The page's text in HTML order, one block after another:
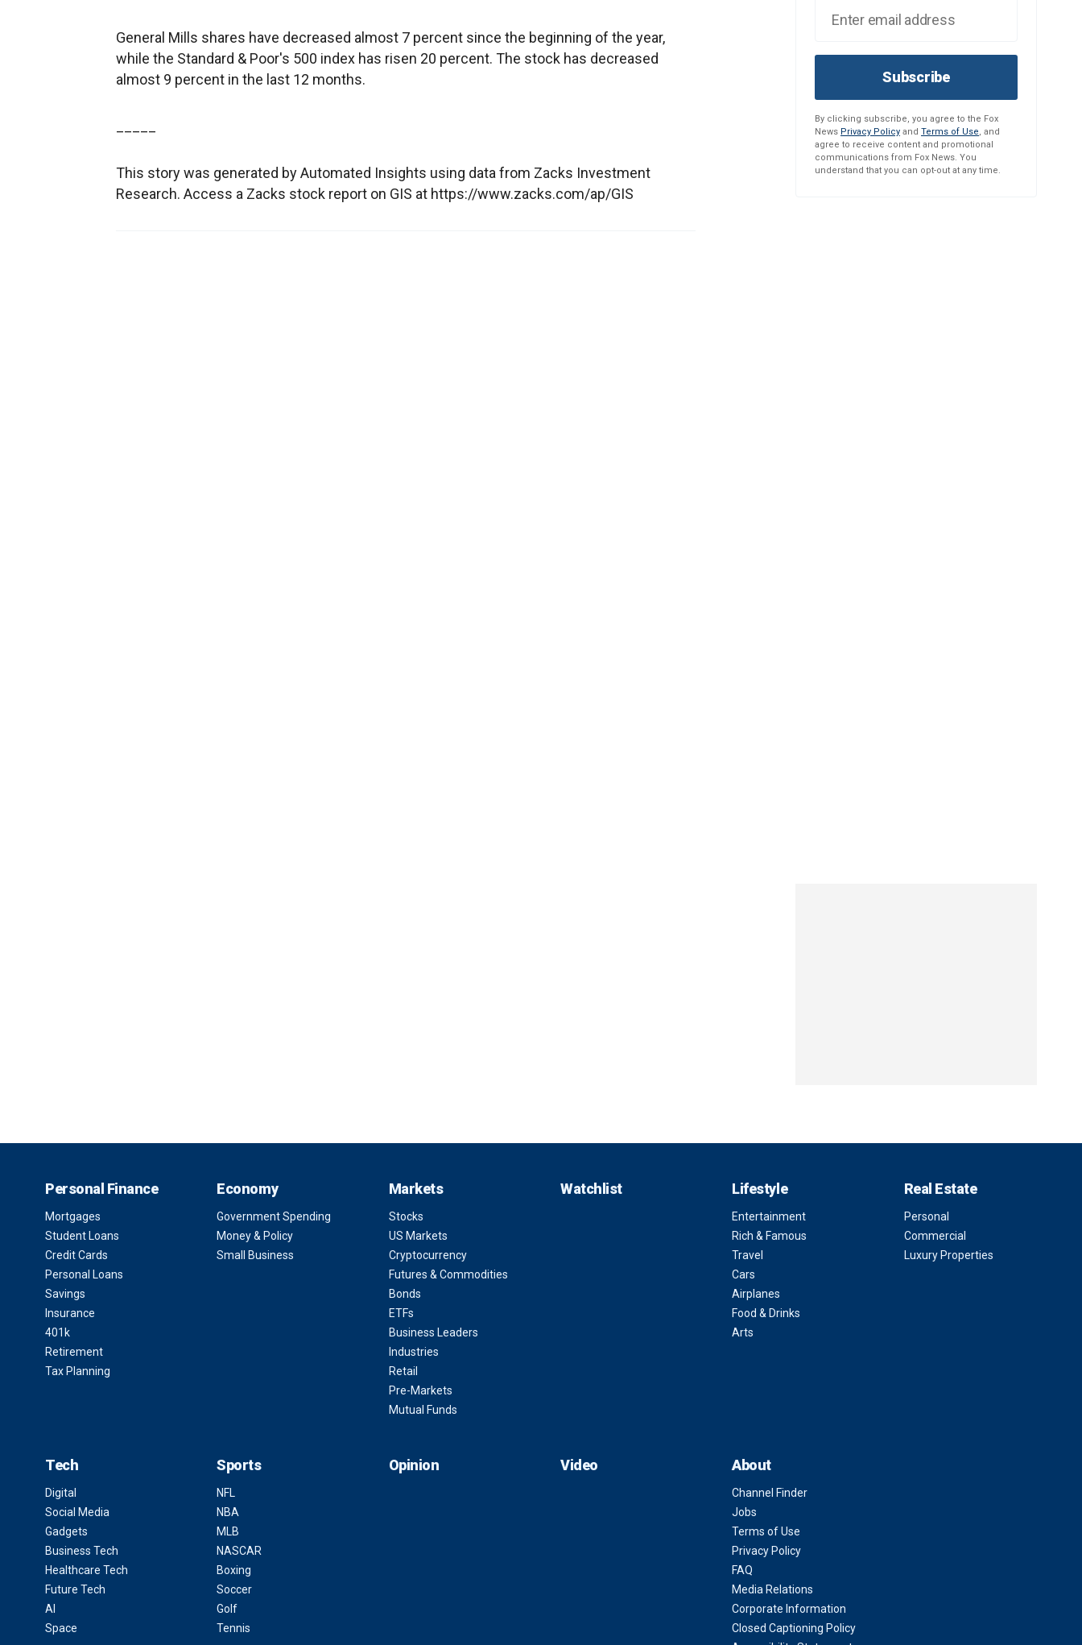
General Mills shares have decreased almost 7 percent since the beginning of the year,
while the Standard & Poor's 500 index has risen 20 percent. The stock has decreased
almost 9 percent in the last 12 months.
This story was generated by Automated Insights using data from Zacks Investment
Research. Access a Zacks stock report on GIS at https://www.zacks.com/ap/GIS
Subscribe
By clicking subscribe, you agree to the Fox
News Privacy Policy and Terms of Use, and
agree to receive content and promotional
communications from Fox News. You
understand that you can opt-out at any time.
Personal Finance
Mortgages
Student Loans
Credit Cards
Personal Loans
Savings
Insurance
401k
Retirement
Tax Planning
Economy
Government Spending
Money & Policy
Small Business
Markets
Stocks
US Markets
Cryptocurrency
Futures & Commodities
Bonds
ETFs
Business Leaders
Industries
Retail
Pre-Markets
Mutual Funds
Watchlist Lifestyle
Entertainment
Rich & Famous
Travel
Cars
Airplanes
Food & Drinks
Arts
Real Estate
Personal
Commercial
Luxury Properties
Tech
Digital
Social Media
Gadgets
Business Tech
Healthcare Tech
Future Tech
AI
Space
Sports
NFL
NBA
MLB
NASCAR
Boxing
Soccer
Golf
Tennis
Opinion Video About
Channel Finder
Jobs
Terms of Use
Privacy Policy
FAQ
Media Relations
Corporate Information
Closed Captioning Policy